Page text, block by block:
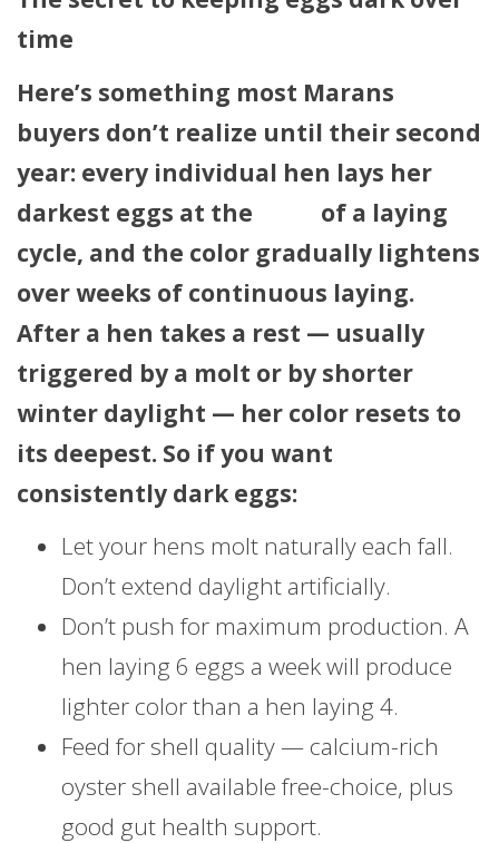
time
Here’s something most Marans
buyers don’t realize until their second
year: every individual hen lays her
darkest eggs at the
of a laying
cycle, and the color gradually lightens
over weeks of continuous laying.
After a hen takes a rest — usually
triggered by a molt or by shorter
winter daylight — her color resets to
its deepest. So if you want
consistently dark eggs:
Let your hens molt naturally each fall.
Don’t extend daylight artificially.
Don’t push for maximum production. A
hen laying 6 eggs a week will produce
lighter color than a hen laying 4.
Feed for shell quality — calcium-rich
oyster shell available free-choice, plus
good gut health support.